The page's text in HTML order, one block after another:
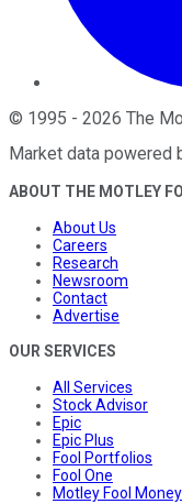
© 1995 - 2026 The
Market data powered
ABOUT THE MOTLEY
About Us
Careers
Research
Newsroom
Contact
Advertise
OUR SERVICES
All Services
Stock Advisor
Epic
Epic Plus
Fool Portfolios
Fool One
Motley Fool Money